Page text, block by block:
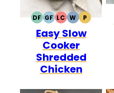
DFDAIRY
FREE
GFGLUTEN
FREE
LCLOW
CARB
WWHOLE30
PPALEO
Easy Slow
Cooker
Shredded
Chicken